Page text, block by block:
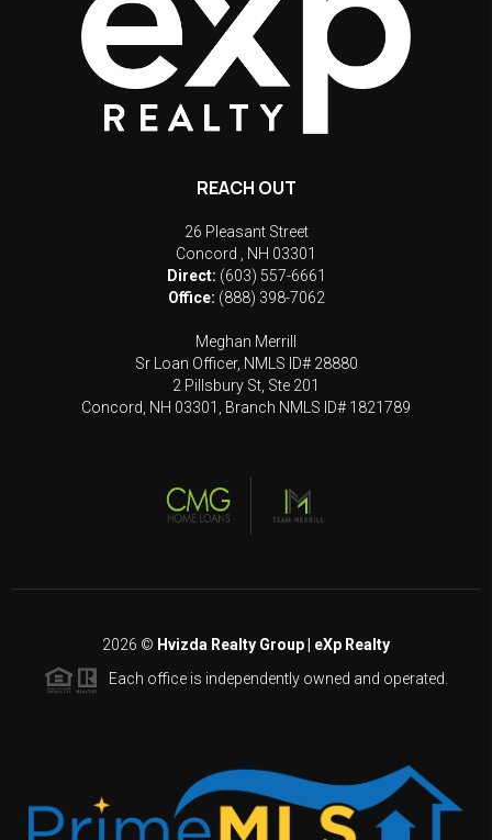
REACH OUT
26 Pleasant Street
Concord
NH 03301
Direct: (603) 557-6661
Office: (888) 398-7062
Meghan Merrill
Sr Loan Officer, NMLS ID# 28880
2 Pillsbury St, Ste 201
Concord, NH 03301, Branch NMLS ID# 1821789
2026 © Hvizda Realty Group | eXp Realty
Each office is independently owned and operated.